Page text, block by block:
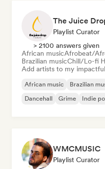
The Juice
Playlist Curator
> 2100 answers given
African musicAfrobeat/
Brazilian musicChill/Lo-fi
Add artists to my
African music Brazilian
Dancehall
Grime Indie
WMCMUSIC
Playlist Curator